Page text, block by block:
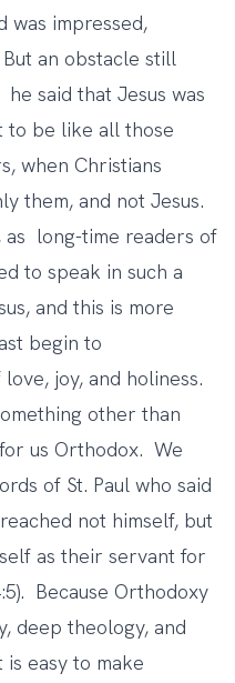
was impressed,
an obstacle still
said that Jesus was
to be like all those
when Christians
them, and not Jesus.
long-time readers of
to speak in such a
and this is more
begin to
joy, and holiness.
other than
us Orthodox. We
of St. Paul who said
not himself, but
as their servant for
Because Orthodoxy
deep theology, and
easy to make